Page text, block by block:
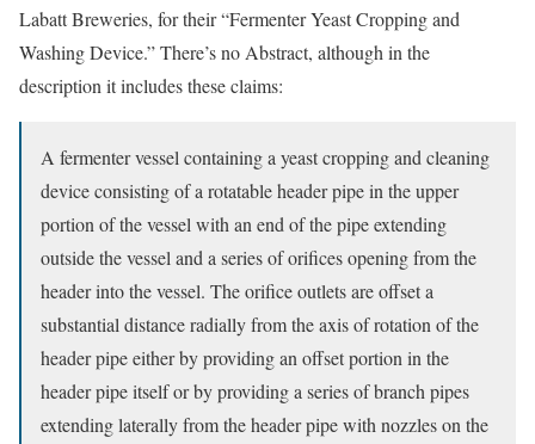
Labatt Breweries, for their “Fermenter Yeast Cropping and
Washing Device.” There’s no Abstract, although in the
description it includes these claims:
A fermenter vessel containing a yeast cropping and cleaning
device consisting of a rotatable header pipe in the upper
portion of the vessel with an end of the pipe extending
outside the vessel and a series of orifices opening from the
header into the vessel. The orifice outlets are offset a
substantial distance radially from the axis of rotation of the
header pipe either by providing an offset portion in the
header pipe itself or by providing a series of branch pipes
extending laterally from the header pipe with nozzles on the